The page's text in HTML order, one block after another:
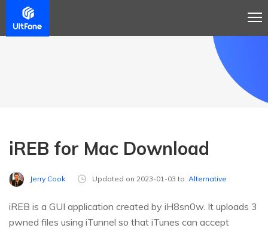
iREB for Mac Download
Jerry Cook Updated on 2023-01-03 to Alternative
iREB is a GUI application created by iH8sn0w. It uploads 3
pwned files using iTunnel so that iTunes can accept